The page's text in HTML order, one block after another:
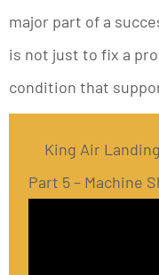
major part of a
is not just to fix a
condition that
King Air
Part 5 – Machine